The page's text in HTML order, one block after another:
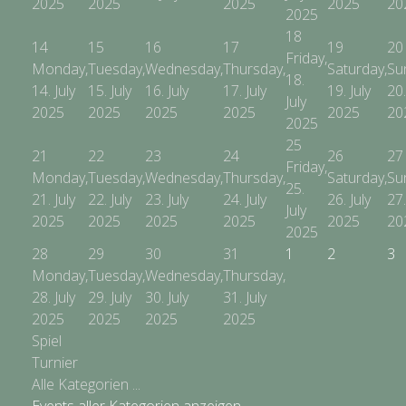
2025
14
Monday,
14. July
2025
15
Tuesday,
15. July
2025
16
Wednesday,
16. July
2025
17
Thursday,
17. July
2025
18
Friday,
18.
July
2025
19
Saturday,
19. July
2025
20
21
Monday,
21. July
2025
22
Tuesday,
22. July
2025
23
Wednesday,
23. July
2025
24
Thursday,
24. July
2025
25
Friday,
25.
July
2025
26
Saturday,
26. July
2025
27
28
Monday,
28. July
2025
29
Tuesday,
29. July
2025
30
Wednesday,
30. July
2025
31
Thursday,
31. July
2025
1 2 3
Spiel
Turnier
Alle Kategorien ...